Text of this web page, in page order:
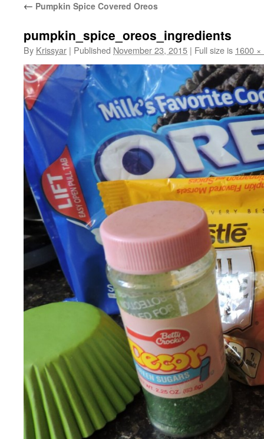
← Pumpkin Spice Covered Oreos
pumpkin_spice_oreos_ingredients
By Krissyar | Published November 23, 2015 | Full size is 1600 ×